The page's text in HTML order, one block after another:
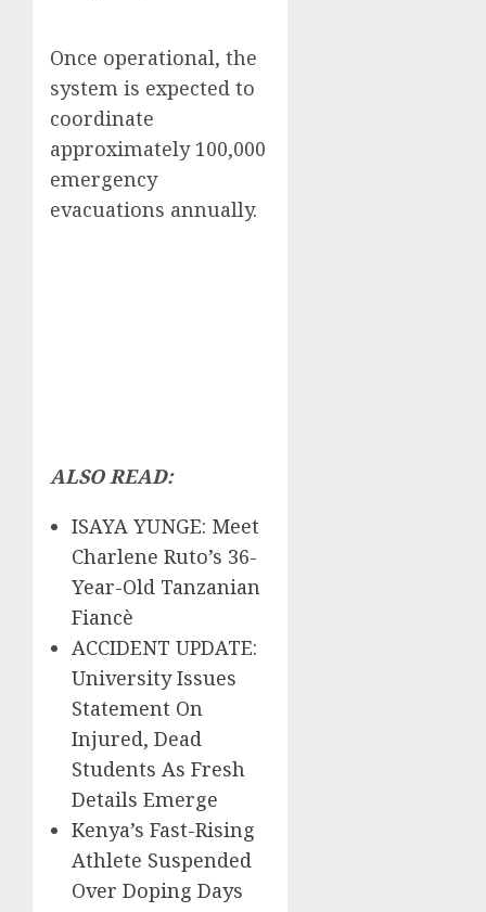
Once operational, the
system is expected to
coordinate
approximately 100,000
emergency
evacuations annually.
ALSO READ:
ISAYA YUNGE: Meet
Charlene Ruto’s 36-
Year-Old Tanzanian
Fiancè
ACCIDENT UPDATE:
University Issues
Statement On
Injured, Dead
Students As Fresh
Details Emerge
Kenya’s Fast-Rising
Athlete Suspended
Over Doping Days